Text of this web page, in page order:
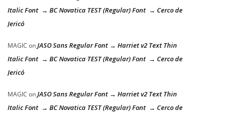
Italic Font → BC Novatica TEST (Regular) Font → Cerco de
Jericó
MAGIC onJASO Sans Regular Font → Harriet v2 Text Thin
Italic Font → BC Novatica TEST (Regular) Font → Cerco de
Jericó
MAGIC onJASO Sans Regular Font → Harriet v2 Text Thin
Italic Font → BC Novatica TEST (Regular) Font → Cerco de